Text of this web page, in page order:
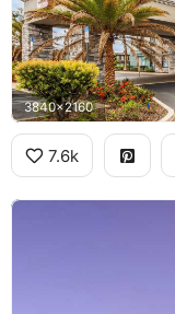
3840x2160
7.6k